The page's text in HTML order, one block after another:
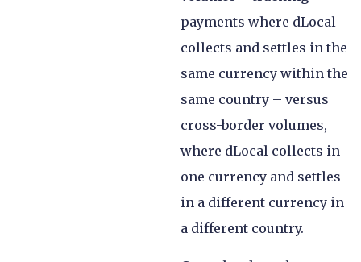
payments where dLocal
collects and settles in the
same currency within the
same country – versus
cross-border volumes,
where dLocal collects in
one currency and settles
in a different currency in
a different country.